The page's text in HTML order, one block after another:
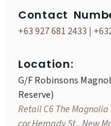
Contact
+63 927 681 2433 |
Location:
G/F Robinsons
Reserve)
Retail C6 The Magnolia